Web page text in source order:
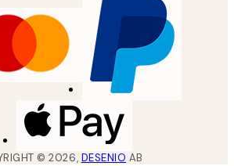
©2026, DESENIO AB